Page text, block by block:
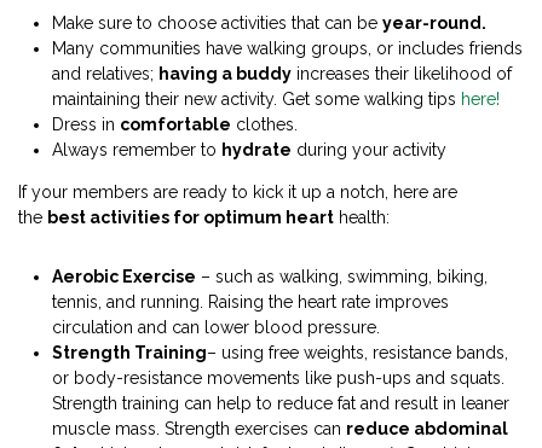
Make sure to choose activities that can be year-round.
Many communities have walking groups, or includes friends
and relatives; having a buddy increases their likelihood of
maintaining their new activity. Get some walking tips here!
Dress in comfortable clothes.
Always remember to hydrate during your activity
If your members are ready to kick it up a notch, here are
the best activities for optimum heart health:
Aerobic Exercise – such as walking, swimming, biking,
tennis, and running. Raising the heart rate improves
circulation and can lower blood pressure.
Strength Training– using free weights, resistance bands,
or body-resistance movements like push-ups and squats.
Strength training can help to reduce fat and result in leaner
muscle mass. Strength exercises can reduce abdominal